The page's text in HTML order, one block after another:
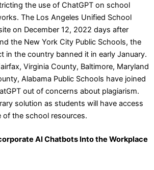
the use of ChatGPT on school
The Los Angeles Unified School
on December 12, 2022 days after
the New York City Public Schools, the
in the country banned it in early January.
Virginia County, Baltimore, Maryland
Alabama Public Schools have joined
out of concerns about plagiarism.
solution as students will have access
the school resources.
AI Chatbots Into the Workplace